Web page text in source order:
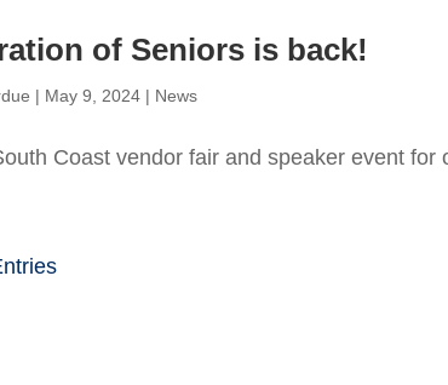
of Seniors is back!
| May 9, 2024 | News
Coast vendor fair and speaker event for